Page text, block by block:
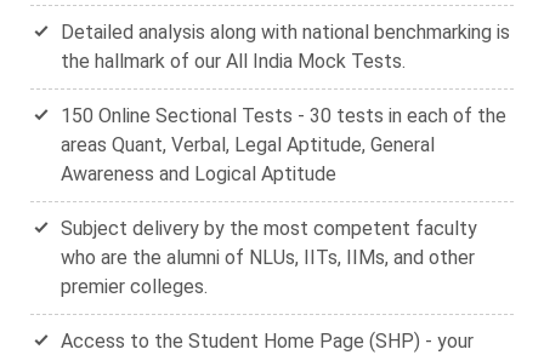
Detailed analysis along with national benchmarking is
the hallmark of our All India Mock Tests.
150 Online Sectional Tests - 30 tests in each of the
areas Quant, Verbal, Legal Aptitude, General
Awareness and Logical Aptitude
Subject delivery by the most competent faculty
who are the alumni of NLUs, IITs, IIMs, and other
premier colleges.
Access to the Student Home Page (SHP) - your